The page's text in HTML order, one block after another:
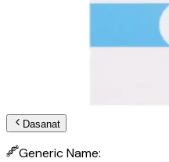
Dasanat
Generic Name: